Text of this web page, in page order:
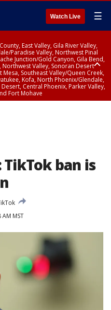
Watch Live ☰
East Valley, Gila River Valley,
Paradise Valley, Northwest Pinal
Junction/Gold Canyon, Gila Bend,
Northwest Valley, Sonoran Desert
Southeast Valley/Queen Creek,
Kofa, North Phoenix/Glendale,
Central Phoenix, Parker Valley,
Fort Mohave
TikTok ban is
MST